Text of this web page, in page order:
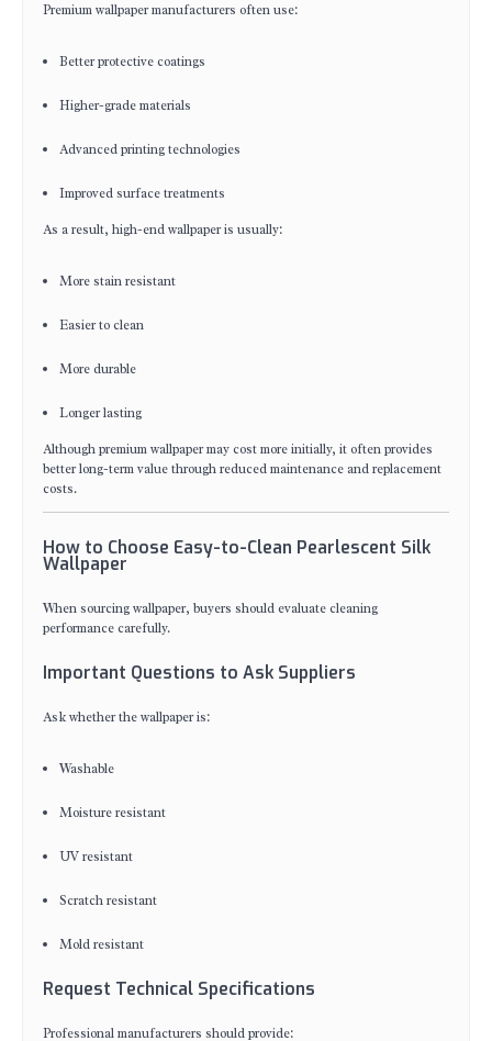
Premium wallpaper manufacturers often use:
Better protective coatings
Higher-grade materials
Advanced printing technologies
Improved surface treatments
As a result, high-end wallpaper is usually:
More stain resistant
Easier to clean
More durable
Longer lasting
Although premium wallpaper may cost more initially, it often provides
better long-term value through reduced maintenance and replacement
costs.
How to Choose Easy-to-Clean Pearlescent Silk
Wallpaper
When sourcing wallpaper, buyers should evaluate cleaning
performance carefully.
Important Questions to Ask Suppliers
Ask whether the wallpaper is:
Washable
Moisture resistant
UV resistant
Scratch resistant
Mold resistant
Request Technical Specifications
Professional manufacturers should provide: